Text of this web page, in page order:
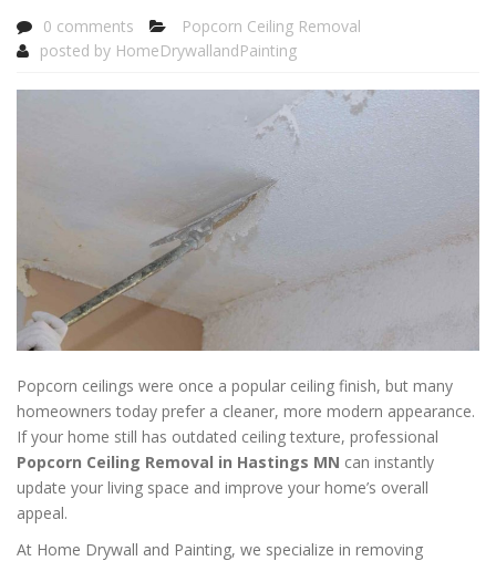
0 comments
Popcorn Ceiling Removal
posted by HomeDrywallandPainting
Popcorn ceilings were once a popular ceiling finish, but many
homeowners today prefer a cleaner, more modern appearance.
If your home still has outdated ceiling texture, professional
Popcorn Ceiling Removal in Hastings MN can instantly
update your living space and improve your home’s overall
appeal.
At Home Drywall and Painting, we specialize in removing